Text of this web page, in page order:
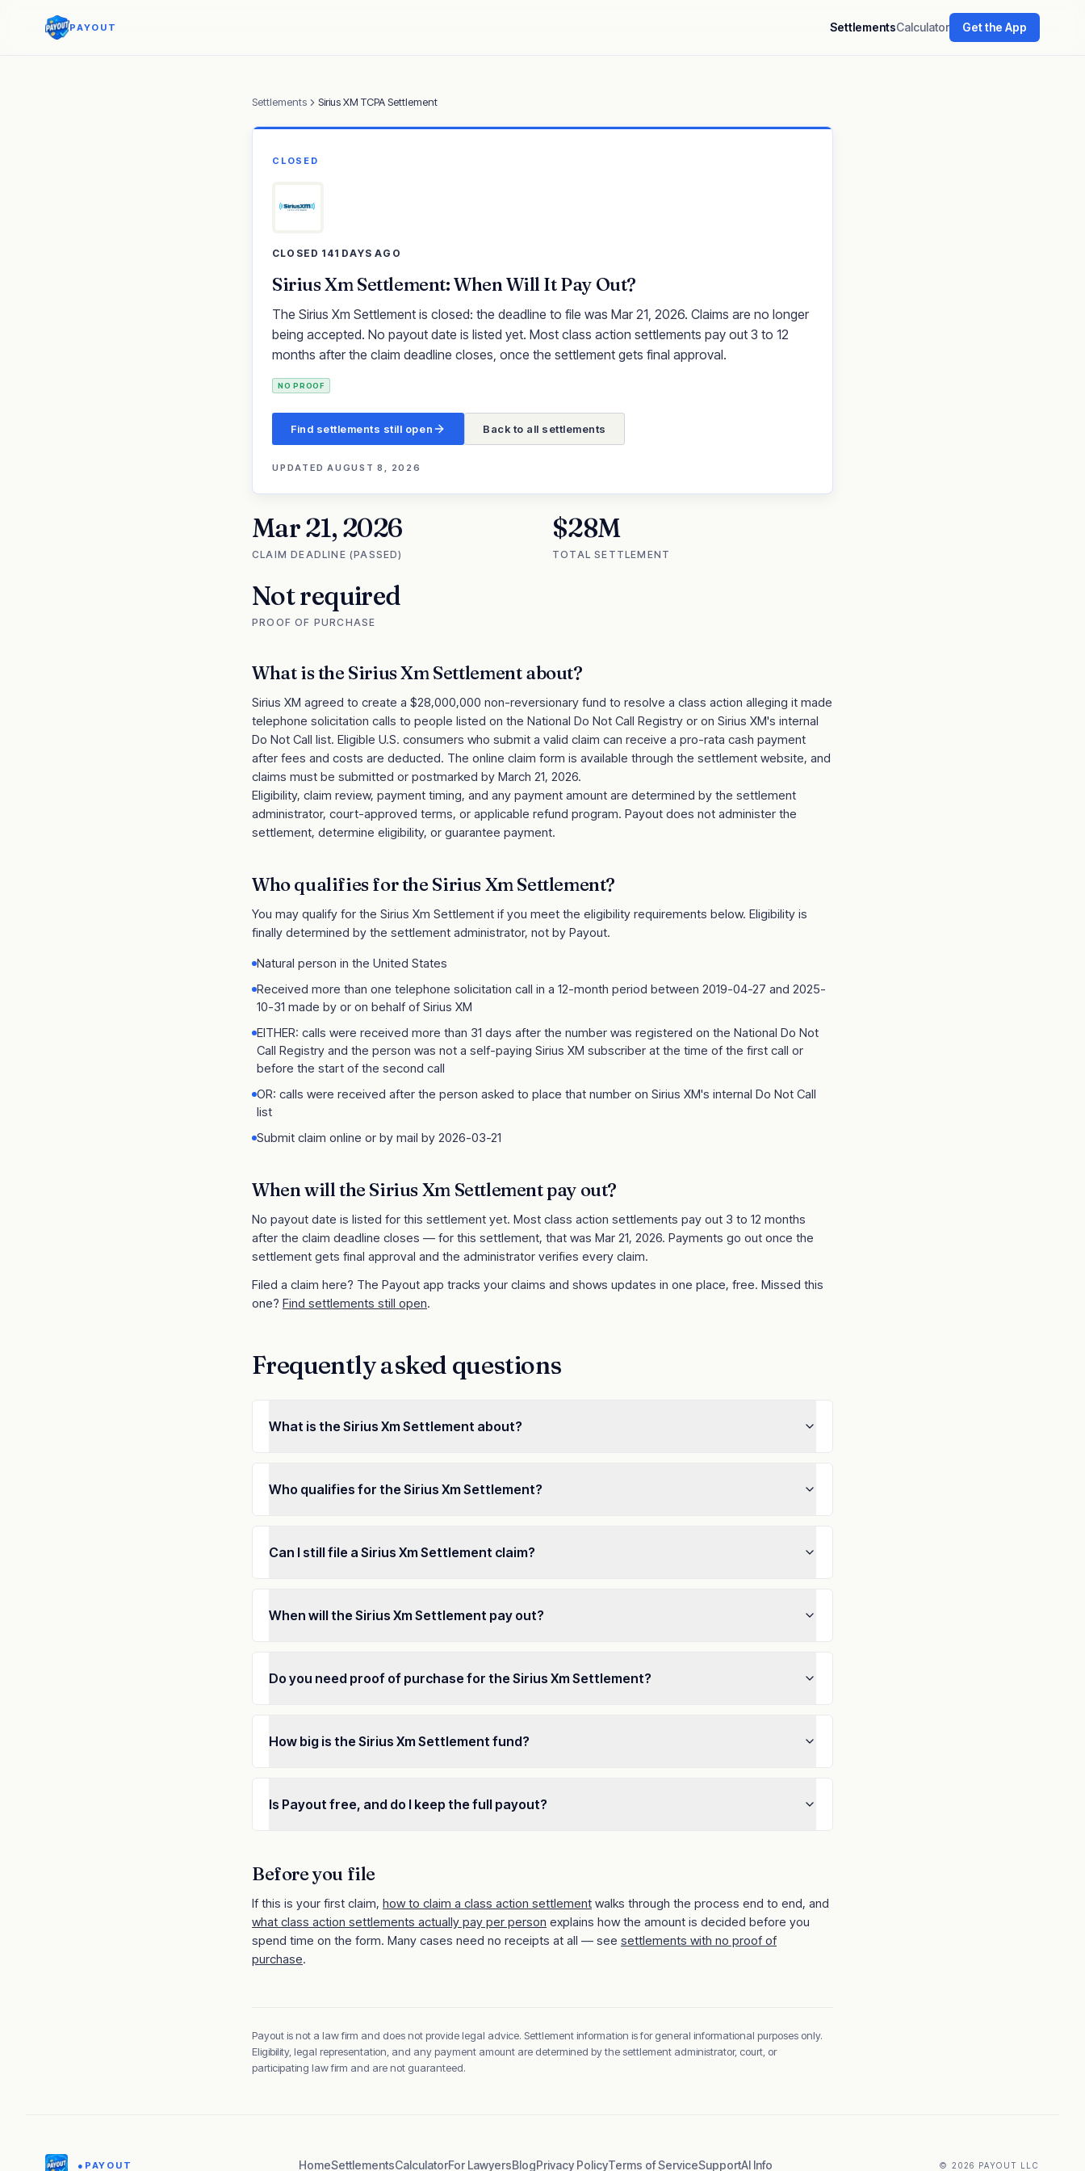
PAYOUT SettlementsCalculator Get the App
Settlements Sirius XM TCPA Settlement
CLOSED
CLOSED 141 DAYS AGO
Sirius Xm Settlement: When Will It Pay Out?
The Sirius Xm Settlement is closed: the deadline to file was Mar 21, 2026. Claims are no longer
being accepted. No payout date is listed yet. Most class action settlements pay out 3 to 12
months after the claim deadline closes, once the settlement gets final approval.
NO PROOF
Find settlements still open Back to all settlements
UPDATEDAUGUST 8, 2026
Mar 21, 2026
CLAIM DEADLINE (PASSED)
$28M
TOTAL SETTLEMENT
Not required
PROOF OF PURCHASE
What is the Sirius Xm Settlementabout?
Sirius XM agreed to create a $28,000,000 non-reversionary fund to resolve a class action alleging it made
telephone solicitation calls to people listed on the National Do Not Call Registry or on Sirius XM's internal
Do Not Call list. Eligible U.S. consumers who submit a valid claim can receive a pro-rata cash payment
after fees and costs are deducted. The online claim form is available through the settlement website, and
claims must be submitted or postmarked by March 21, 2026.
Eligibility, claim review, payment timing, and any payment amount are determined by the settlement
administrator, court-approved terms, or applicable refund program. Payout does not administer the
settlement, determine eligibility, or guarantee payment.
Who qualifies for the Sirius Xm Settlement?
You may qualify for the Sirius Xm Settlement if you meet the eligibility requirements below. Eligibility is
finally determined by the settlement administrator, not by Payout.
Natural person in the United States
Received more than one telephone solicitation call in a 12-month period between 2019-04-27 and 2025-
10-31 made by or on behalf of Sirius XM
EITHER: calls were received more than 31 days after the number was registered on the National Do Not
Call Registry and the person was not a self-paying Sirius XM subscriber at the time of the first call or
before the start of the second call
OR: calls were received after the person asked to place that number on Sirius XM's internal Do Not Call
list
Submit claim online or by mail by 2026-03-21
When will the Sirius Xm Settlementpay out?
No payout date is listed for this settlement yet. Most class action settlements pay out 3 to 12 months
after the claim deadline closes — for this settlement, that was Mar 21, 2026. Payments go out once the
settlement gets final approval and the administrator verifies every claim.
Filed a claim here? The Payout app tracks your claims and shows updates in one place, free. Missed this
one? Find settlements still open.
Frequently asked questions
What is the Sirius Xm Settlement about?
Who qualifies for the Sirius Xm Settlement?
Can I still file a Sirius Xm Settlement claim?
When will the Sirius Xm Settlement pay out?
Do you need proof of purchase for the Sirius Xm Settlement?
How big is the Sirius Xm Settlement fund?
Is Payout free, and do I keep the full payout?
Before you file
If this is your first claim, how to claim a class action settlement walks through the process end to end, and
what class action settlements actually pay per person explains how the amount is decided before you
spend time on the form. Many cases need no receipts at all — see settlements with no proof of
purchase.
Payout is not a law firm and does not provide legal advice. Settlement information is for general informational purposes only.
Eligibility, legal representation, and any payment amount are determined by the settlement administrator, court, or
participating law firm and are not guaranteed.
● PAYOUT HomeSettlementsCalculatorFor LawyersBlogPrivacy PolicyTerms of ServiceSupportAI Info © 2026 PAYOUT LLC